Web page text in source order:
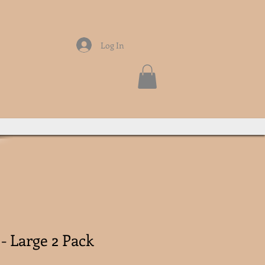
Log In
Large 2 Pack